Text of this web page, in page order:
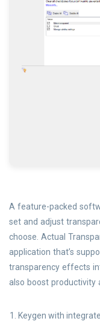
A feature-packed
set and adjust
choose. Actual
application that’s
transparency effects
also boost productivity
Keygen with